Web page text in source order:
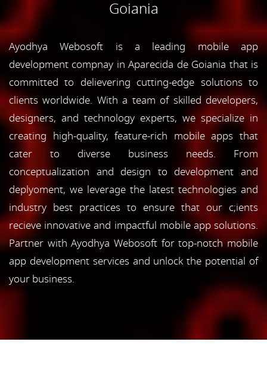
Goiania
Ayodhya Webosoft is a leading mobile app
development compnay in Aparecida de Goiania that is
committed to delievering cutting-edge solutions to
clients worldwide. With a team of skilled developers,
designers, and technology experts, we specialize in
creating high-quality, feature-rich mobile apps that
cater to diverse business needs. From
conceptualization and design to development and
deplyoment, we leverage the latest technologies and
industry best practices to ensure that our c;ients
recieve innovative and impactful mobile app solutions.
Partner with Ayodhya Webosoft for top-notch mobile
app development services and unlock the potential of
your business.